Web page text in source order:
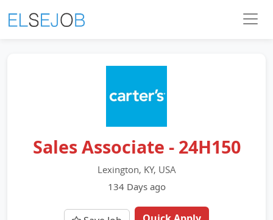
Sales Associate - 24H150
Lexington, KY, USA
134 Days ago